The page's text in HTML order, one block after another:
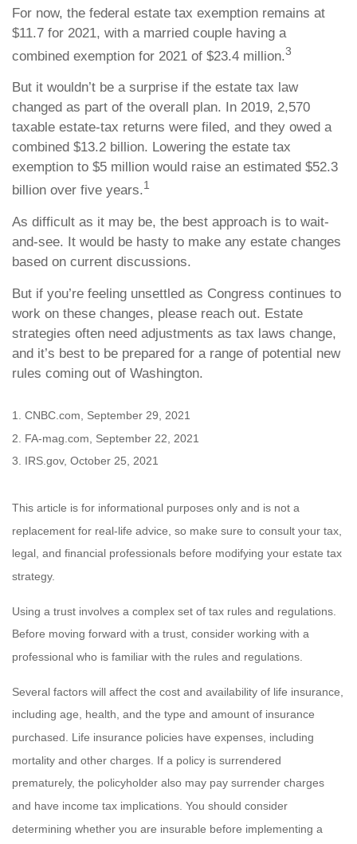
For now, the federal estate tax exemption remains at
$11.7 for 2021, with a married couple having a
combined exemption for 2021 of $23.4 million.3
But it wouldn’t be a surprise if the estate tax law
changed as part of the overall plan. In 2019, 2,570
taxable estate-tax returns were filed, and they owed a
combined $13.2 billion. Lowering the estate tax
exemption to $5 million would raise an estimated $52.3
billion over five years.1
As difficult as it may be, the best approach is to wait-
and-see. It would be hasty to make any estate changes
based on current discussions.
But if you’re feeling unsettled as Congress continues to
work on these changes, please reach out. Estate
strategies often need adjustments as tax laws change,
and it’s best to be prepared for a range of potential new
rules coming out of Washington.
1. CNBC.com, September 29, 2021
2. FA-mag.com, September 22, 2021
3. IRS.gov, October 25, 2021
This article is for informational purposes only and is not a
replacement for real-life advice, so make sure to consult your tax,
legal, and financial professionals before modifying your estate tax
strategy.
Using a trust involves a complex set of tax rules and regulations.
Before moving forward with a trust, consider working with a
professional who is familiar with the rules and regulations.
Several factors will affect the cost and availability of life insurance,
including age, health, and the type and amount of insurance
purchased. Life insurance policies have expenses, including
mortality and other charges. If a policy is surrendered
prematurely, the policyholder also may pay surrender charges
and have income tax implications. You should consider
determining whether you are insurable before implementing a